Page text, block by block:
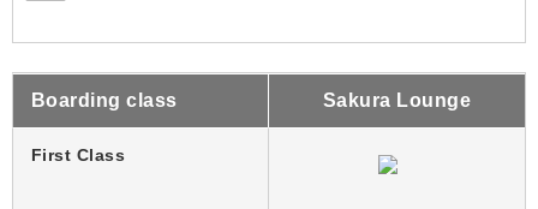
Boarding class Sakura Lounge
First Class